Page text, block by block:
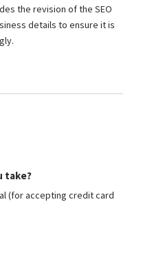
the revision of the SEO
details to ensure it is
take?
(for accepting credit card